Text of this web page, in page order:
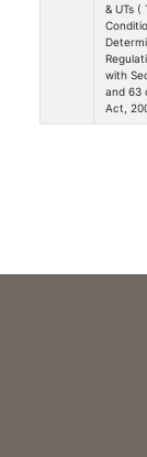
& UTs (
with
and 63
Act,